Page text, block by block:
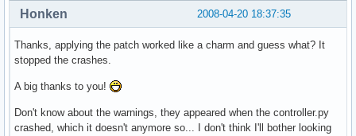
2008-04-20 18:37:35
Honken
Thanks, applying the patch worked like a charm and guess what? It
stopped the crashes.
A big thanks to you!
Don't know about the warnings, they appeared when the controller.py
crashed, which it doesn't anymore so... I don't think I'll bother looking